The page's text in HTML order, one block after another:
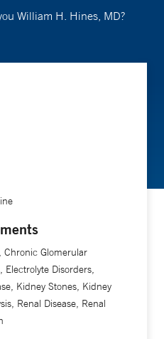
William H. Hines, MD?
Chronic Glomerular
Electrolyte Disorders,
Kidney Stones, Kidney
Renal Disease, Renal